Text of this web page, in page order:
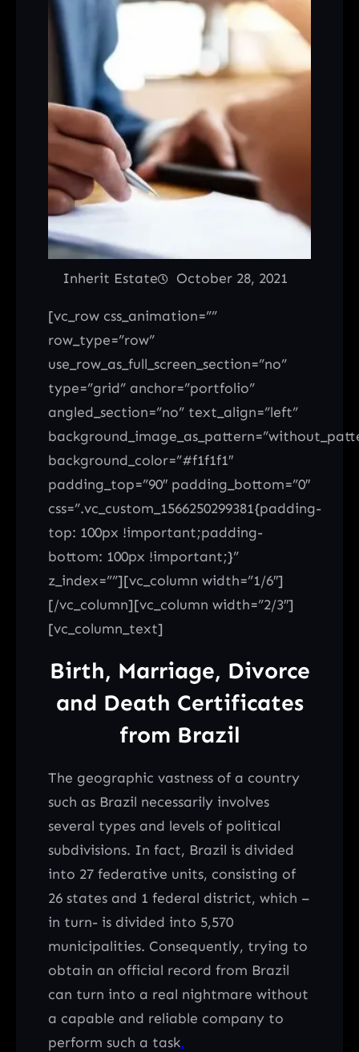
Inherit Estate October 28, 2021
[vc_row css_animation=””
row_type=”row”
use_row_as_full_screen_section=”no”
type=”grid” anchor=”portfolio”
angled_section=”no” text_align=”left”
background_color=”#f1f1f1″
padding_top=”90″ padding_bottom=”0″
css=”.vc_custom_1566250299381{padding-
top: 100px !important;padding-
bottom: 100px !important;}”
z_index=””][vc_column width=”1/6″]
[/vc_column][vc_column width=”2/3″]
[vc_column_text]
Birth, Marriage, Divorce
and Death Certificates
from Brazil
The geographic vastness of a country
such as Brazil necessarily involves
several types and levels of political
subdivisions. In fact, Brazil is divided
into 27 federative units, consisting of
26 states and 1 federal district, which –
in turn- is divided into 5,570
municipalities. Consequently, trying to
obtain an official record from Brazil
can turn into a real nightmare without
a capable and reliable company to
perform such a task.